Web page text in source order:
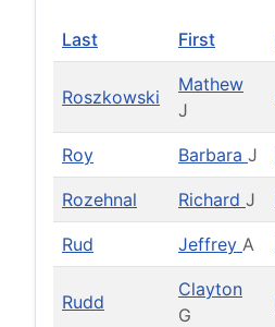
Last First
Roszkowski
Mathew
J
Roy Barbara J
Rozehnal Richard J
Rud Jeffrey A
Rudd
Clayton
G